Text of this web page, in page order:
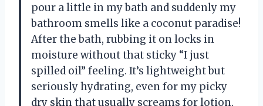
pour a little in my bath and suddenly my
bathroom smells like a coconut paradise!
After the bath, rubbing it on locks in
moisture without that sticky “I just
spilled oil” feeling. It’s lightweight but
seriously hydrating, even for my picky
dry skin that usually screams for lotion.